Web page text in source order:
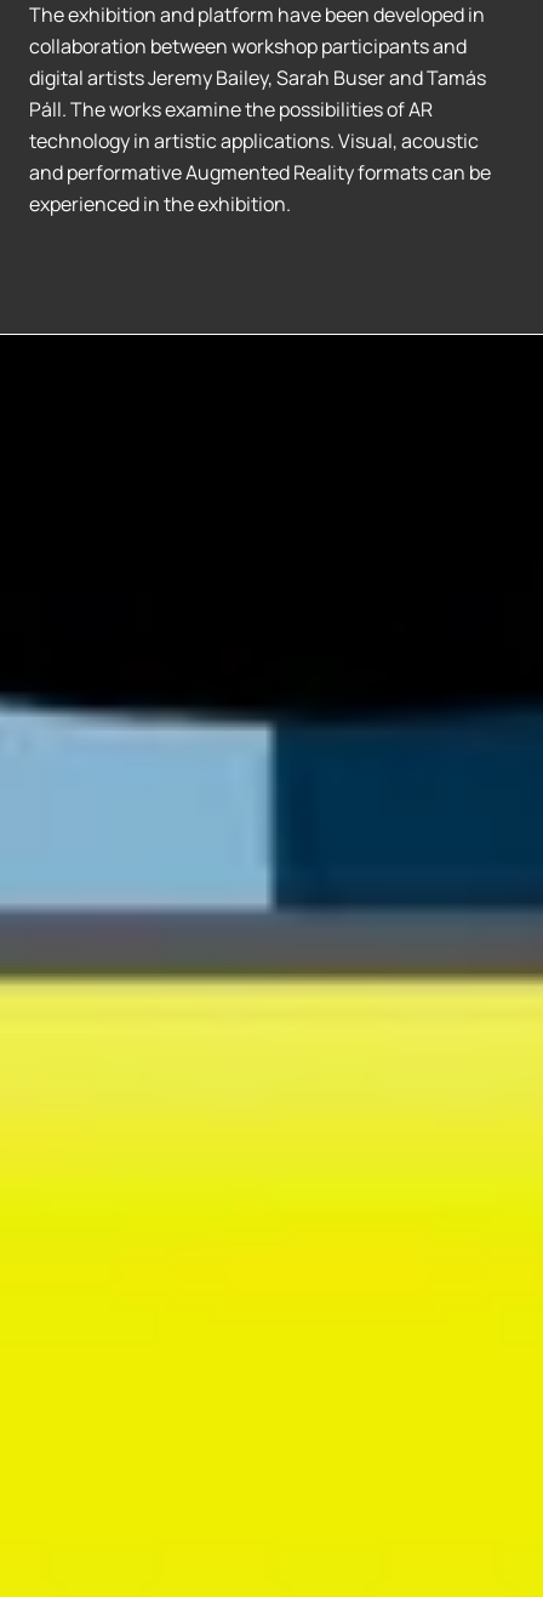
The exhibition and platform have been developed in
collaboration between workshop participants and
digital artists Jeremy Bailey, Sarah Buser and Tamás
Páll. The works examine the possibilities of AR
technology in artistic applications. Visual, acoustic
and performative Augmented Reality formats can be
experienced in the exhibition.